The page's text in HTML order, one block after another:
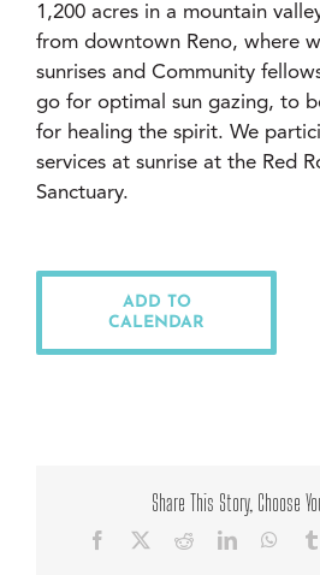
1,200 acres in a mountain
from downtown Reno, where
sunrises and Community
go for optimal sun gazing, to
for healing the spirit. We
services at sunrise at the Red
Sanctuary.
ADD TO
CALENDAR
Share This Story, Choose
Facebook RedditLinkedIn